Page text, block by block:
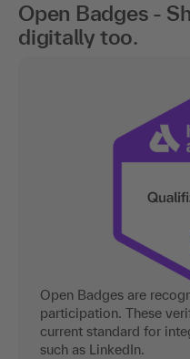
Open Badges -
digitally too.
Open Badges are
participation. These
current standard for
such as LinkedIn.